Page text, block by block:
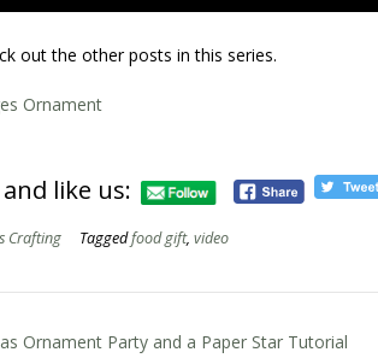
out the other posts in this series.
Ornament
like us:
Crafting Taggedfood gift, video
Ornament Party and a Paper Star Tutorial